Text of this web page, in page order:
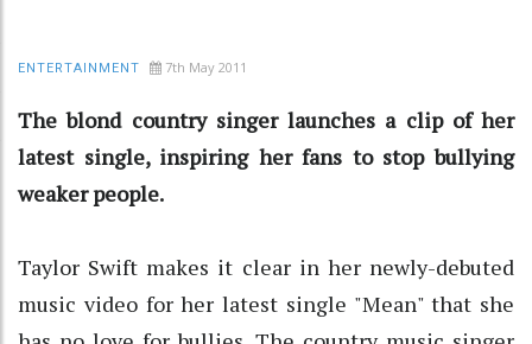
ENTERTAINMENT 7th May 2011
The blond country singer launches a clip of her
latest single, inspiring her fans to stop bullying
weaker people.
Taylor Swift makes it clear in her newly-debuted
music video for her latest single "Mean" that she